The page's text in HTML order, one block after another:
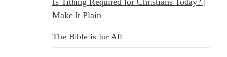
Make It Plain
The Bible is for All